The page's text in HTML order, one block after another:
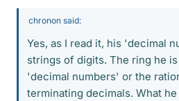
chronon said:
Yes, as I read it, his 'decimal
strings of digits. The ring he
'decimal numbers' or the
terminating decimals. What